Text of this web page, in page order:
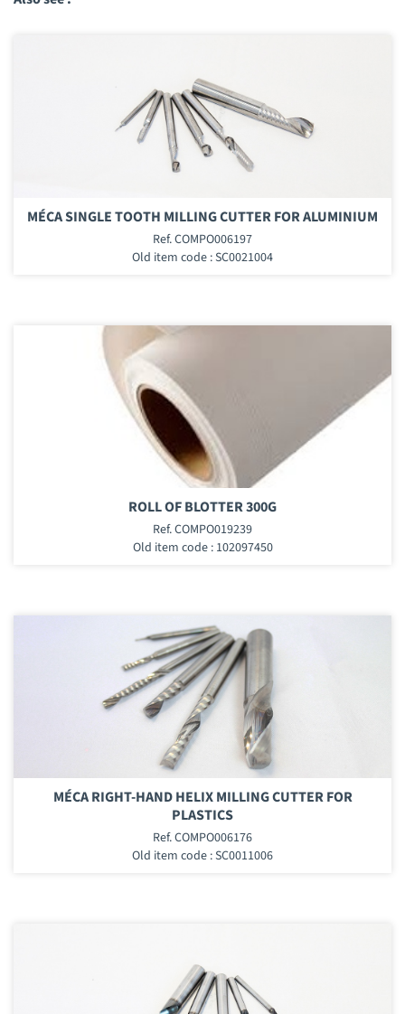
MÉCA SINGLE TOOTH MILLING CUTTER FOR ALUMINIUM
Ref. COMPO006197
Old item code : SC0021004
ROLL OF BLOTTER 300G
Ref. COMPO019239
Old item code : 102097450
MÉCA RIGHT-HAND HELIX MILLING CUTTER FOR
PLASTICS
Ref. COMPO006176
Old item code : SC0011006